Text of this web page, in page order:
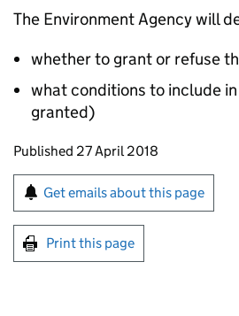
The Environment Agency will
whether to grant or refuse
what conditions to include
granted)
Updates to this page
Published 27 April 2018
Sign up for emails or
Get emails about this page
Print this page